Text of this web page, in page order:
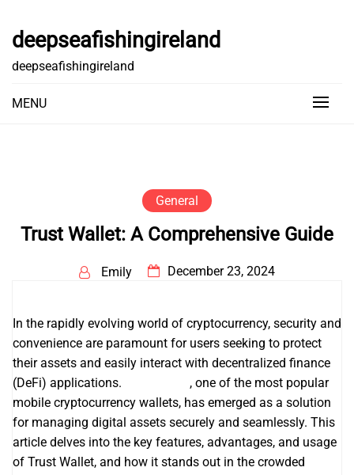
content
deepseafishingireland
deepseafishingireland
MENU
General
Trust Wallet: A Comprehensive Guide
Emily December 23, 2024
In the rapidly evolving world of cryptocurrency, security and
convenience are paramount for users seeking to protect
their assets and easily interact with decentralized finance
(DeFi) applications.
, one of the most popular
mobile cryptocurrency wallets, has emerged as a solution
for managing digital assets securely and seamlessly. This
article delves into the key features, advantages, and usage
of Trust Wallet, and how it stands out in the crowded